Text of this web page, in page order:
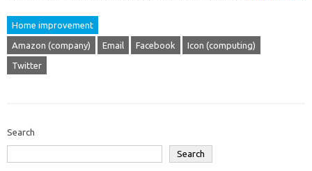
Home improvement
Amazon (company) Email Facebook Icon (computing)
Twitter
Search
Search